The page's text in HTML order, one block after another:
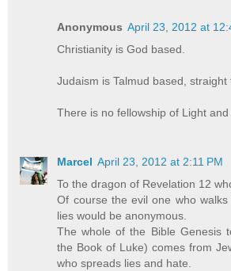
Anonymous April 23, 2012 at
Christianity is God based.
Judaism is Talmud based, straight
There is no fellowship of Light
Marcel April 23, 2012 at 2:11 PM
To the dragon of Revelation 12
Of course the evil one who
lies would be anonymous.
The whole of the Bible Genesis
the Book of Luke) comes from
who spreads lies and hate.